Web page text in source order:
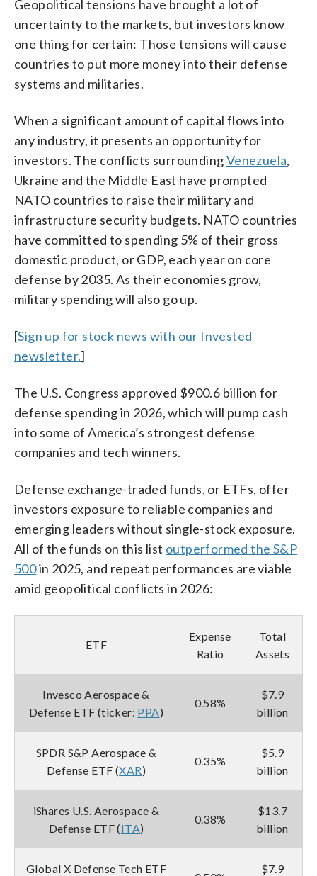
Geopolitical tensions have brought a lot of
uncertainty to the markets, but investors know
one thing for certain: Those tensions will cause
countries to put more money into their defense
systems and militaries.
When a significant amount of capital flows into
any industry, it presents an opportunity for
investors. The conflicts surroundingVenezuela,
Ukraine and the Middle East have prompted
NATO countries to raise their military and
infrastructure security budgets. NATO countries
have committed to spending 5% of their gross
domestic product, or GDP, each year on core
defense by 2035. As their economies grow,
military spending will also go up.
[Sign up for stock news with our Invested
newsletter.]
The U.S. Congress approved $900.6 billion for
defense spending in 2026, which will pump cash
into some of America’s strongest defense
companies and tech winners.
Defense exchange-traded funds, or ETFs, offer
investors exposure to reliable companies and
emerging leaders without single-stock exposure.
All of the funds on this list outperformed the S&P
500in 2025, and repeat performances are viable
amid geopolitical conflicts in 2026:
ETF
Expense
Ratio
Total
Assets
Invesco Aerospace &
Defense ETF (ticker: PPA)
0.58%
$7.9
billion
SPDR S&P Aerospace &
Defense ETF (XAR)
0.35%
$5.9
billion
iShares U.S. Aerospace &
Defense ETF (ITA)
0.38%
$13.7
billion
Global X Defense Tech ETF
$7.9